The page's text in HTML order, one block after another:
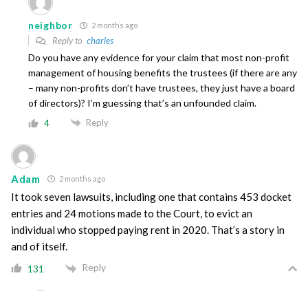
neighbor 2 months ago
Reply to charles
Do you have any evidence for your claim that most non-profit
management of housing benefits the trustees (if there are any
– many non-profits don’t have trustees, they just have a board
of directors)? I’m guessing that’s an unfounded claim.
4 Reply
Adam 2 months ago
It took seven lawsuits, including one that contains 453 docket
entries and 24 motions made to the Court, to evict an
individual who stopped paying rent in 2020. That’s a story in
and of itself.
131 Reply